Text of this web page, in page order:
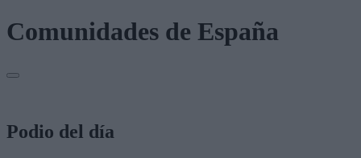
Comunidades de España
Podio del día